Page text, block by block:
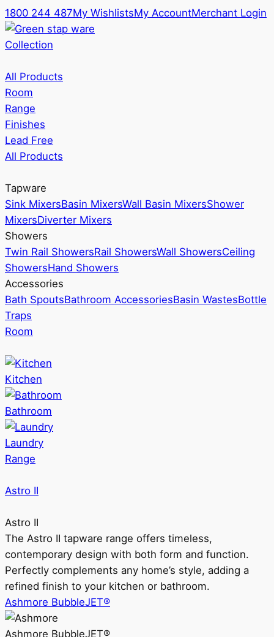
1800 244 487My WishlistsMy AccountMerchant Login
Collection
All Products
Room
Range
Finishes
Lead Free
All Products
Tapware
Sink MixersBasin MixersWall Basin MixersShower
MixersDiverter Mixers
Showers
Twin Rail ShowersRail ShowersWall ShowersCeiling
ShowersHand Showers
Accessories
Bath SpoutsBathroom AccessoriesBasin WastesBottle
Traps
Room
Kitchen
Bathroom
Laundry
Range
Astro II
Astro II
The Astro II tapware range offers timeless,
contemporary design with both form and function.
Perfectly complements any home’s style, adding a
refined finish to your kitchen or bathroom.
Ashmore BubbleJET®
Ashmore BubbleJET®